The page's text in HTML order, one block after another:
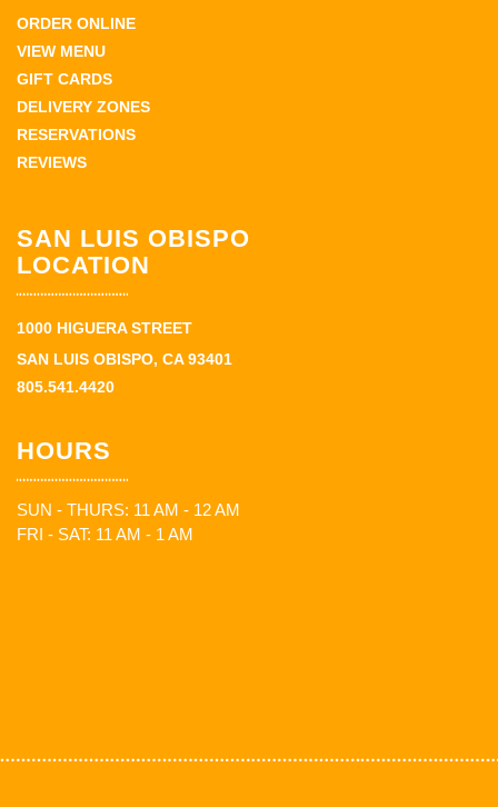
ORDER ONLINE
VIEW MENU
GIFT CARDS
DELIVERY ZONES
RESERVATIONS
REVIEWS
SAN LUIS OBISPO
LOCATION
1000 HIGUERA STREET
SAN LUIS OBISPO, CA 93401
805.541.4420
HOURS
SUN - THURS: 11 AM - 12 AM
FRI - SAT: 11 AM - 1 AM